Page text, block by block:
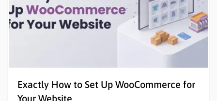
Exactly How to Set Up WooCommerce for
Your Website